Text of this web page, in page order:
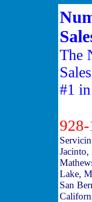
The
#1
Lake,
San